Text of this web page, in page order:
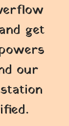
get
our